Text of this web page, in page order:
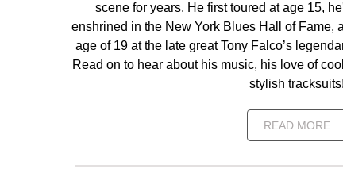
scene for years. He first toured at age 15,
enshrined in the New York Blues Hall of Fame,
age of 19 at the late great Tony Falco’s
Read on to hear about his music, his love of
stylish tracksuits!
READ MORE